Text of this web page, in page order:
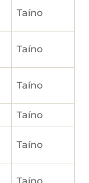
Taíno
Taíno
Taíno
Taíno
Taíno